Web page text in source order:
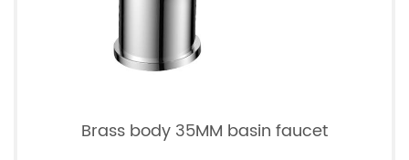
Brass body 35MM basin faucet